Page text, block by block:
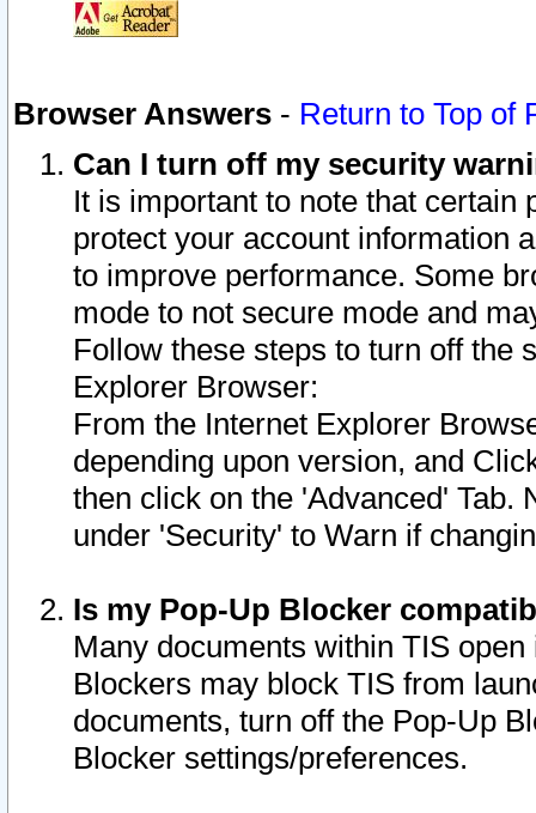
Browser Answers - Return to Top of
Can I turn off my security
It is important to note that
protect your account information
to improve performance. Some
mode to not secure mode and
Follow these steps to turn off the
Explorer Browser:
From the Internet Explorer
depending upon version, and
then click on the 'Advanced' Tab.
under 'Security' to Warn if
Is my Pop-Up Blocker
Many documents within TIS
Blockers may block TIS from
documents, turn off the Pop-Up
Blocker settings/preferences.